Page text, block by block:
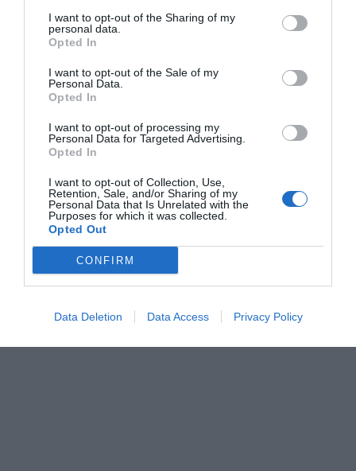
I want to opt-out of the Sharing of my
personal data.
Opted In
I want to opt-out of the Sale of my
Personal Data.
Opted In
I want to opt-out of processing my
Personal Data for Targeted Advertising.
Opted In
I want to opt-out of Collection, Use,
Retention, Sale, and/or Sharing of my
Personal Data that Is Unrelated with the
Purposes for which it was collected.
Opted Out
CONFIRM
Data Deletion Data Access Privacy Policy
δείχνουν πώς έγινε Έλληνας ο Γουόκαπ (Pics)
Βαγγέλης Χαντζής